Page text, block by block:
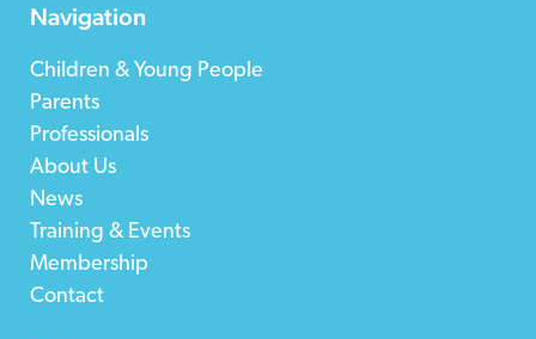
Navigation
Children & Young People
Parents
Professionals
About Us
News
Training & Events
Membership
Contact